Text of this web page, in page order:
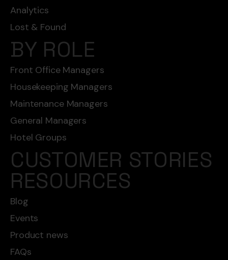
Analytics
Lost & Found
BY ROLE
Front Office Managers
Housekeeping Managers
Maintenance Managers
General Managers
Hotel Groups
CUSTOMER STORIES
RESOURCES
Blog
Events
Product news
FAQs